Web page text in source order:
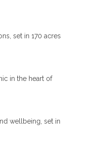
set in 170 acres
in the heart of
wellbeing, set in